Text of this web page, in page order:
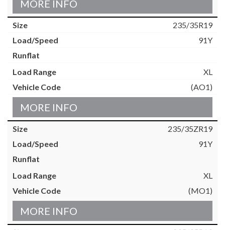
MORE INFO
235/35R19
91Y
XL
(AO1)
MORE INFO
235/35ZR19
91Y
XL
(MO1)
MORE INFO